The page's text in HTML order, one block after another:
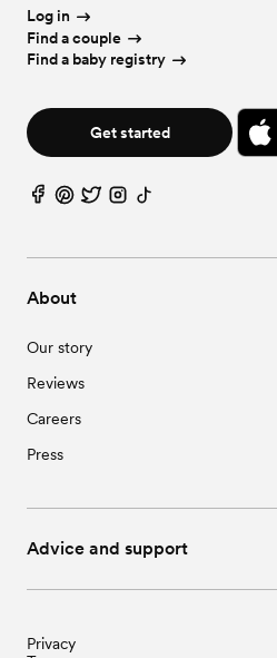
About
Our story
Reviews
Careers
Press
Advice and support
Log in
Find a couple
Find a baby registry
Get started
Privacy